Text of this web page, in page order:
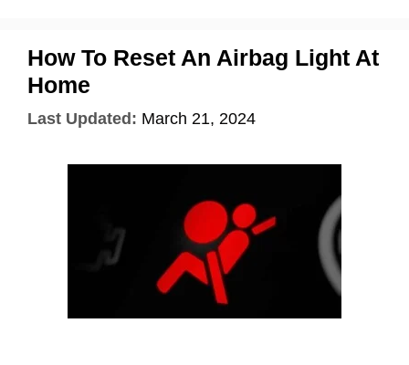
How To Reset An Airbag Light At
Home
Last Updated: March 21, 2024